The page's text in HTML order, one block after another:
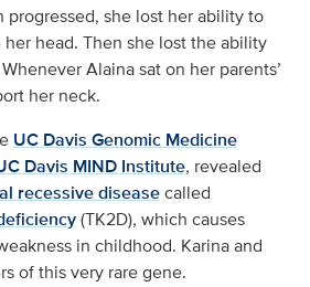
progressed, she lost her ability to
her head. Then she lost the ability
Alaina sat on her parents’
her neck.
UC Davis Genomic Medicine
Davis MIND Institute, revealed
recessive diseasecalled
(TK2D), which causes
in childhood. Karina and
of this very rare gene.